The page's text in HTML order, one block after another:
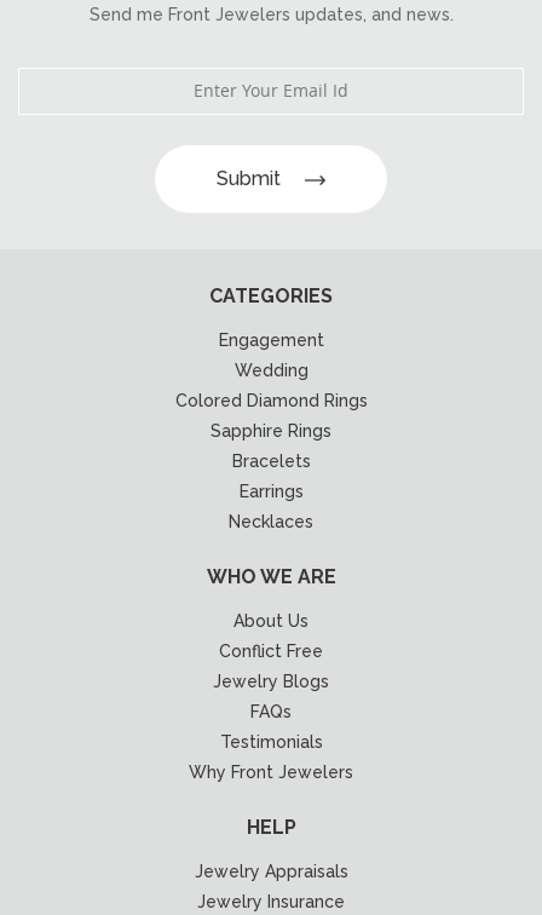
Send me Front Jewelers updates, and news.
Submit
CATEGORIES
Engagement
Wedding
Colored Diamond Rings
Sapphire Rings
Bracelets
Earrings
Necklaces
WHO WE ARE
About Us
Conflict Free
Jewelry Blogs
FAQs
Testimonials
Why Front Jewelers
HELP
Jewelry Appraisals
Jewelry Insurance